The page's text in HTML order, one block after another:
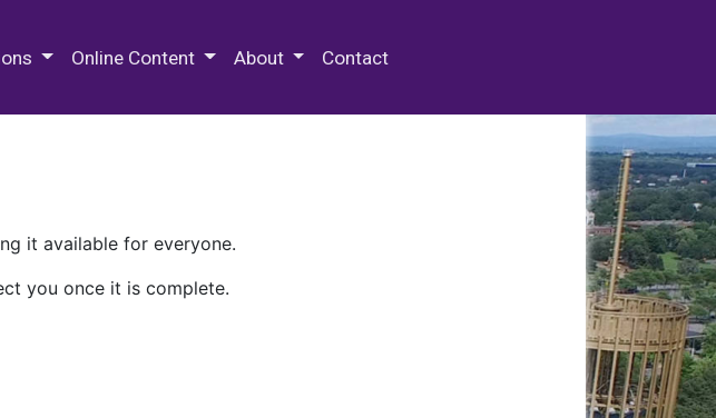
Online Content About Contact
it available for everyone.
you once it is complete.